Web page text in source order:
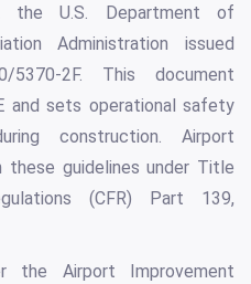
the U.S. Department of
Administration issued
5370-2F. This document
and sets operational safety
construction. Airport
guidelines under Title
(CFR) Part 139,
the Airport Improvement